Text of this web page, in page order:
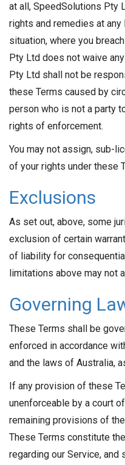
at all, SpeedSolutions Pty
rights and remedies at any
situation, where you
Pty Ltd does not waive
Pty Ltd shall not be
these Terms caused by
person who is not a party
rights of enforcement.
You may not assign, sub-
of your rights under these
Exclusions
As set out, above, some
exclusion of certain
of liability for
limitations above may not
Governing
These Terms shall be
enforced in accordance
and the laws of Australia,
If any provision of these
unenforceable by a court
remaining provisions of
These Terms constitute
regarding our Service, and